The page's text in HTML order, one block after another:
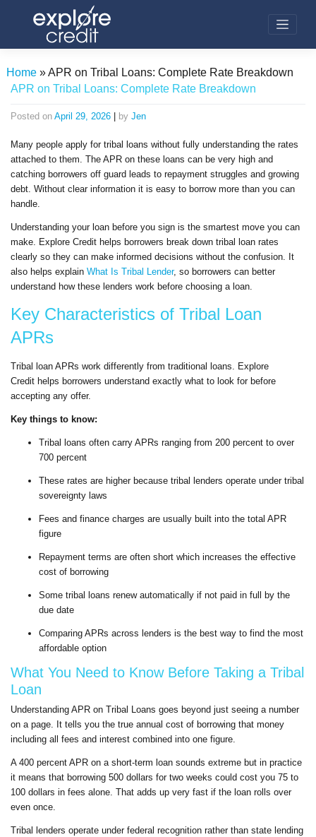
Home»APR on Tribal Loans: Complete Rate Breakdown
APR on Tribal Loans: Complete Rate Breakdown
Posted on April 29, 2026 | by Jen
Many people apply for tribal loans without fully understanding the rates
attached to them. The APR on these loans can be very high and
catching borrowers off guard leads to repayment struggles and growing
debt. Without clear information it is easy to borrow more than you can
handle.
Understanding your loan before you sign is the smartest move you can
make. Explore Credit helps borrowers break down tribal loan rates
clearly so they can make informed decisions without the confusion. It
also helps explain What Is Tribal Lender, so borrowers can better
understand how these lenders work before choosing a loan.
Key Characteristics of Tribal Loan
APRs
Tribal loan APRs work differently from traditional loans. Explore
Credit helps borrowers understand exactly what to look for before
accepting any offer.
Key things to know:
Tribal loans often carry APRs ranging from 200 percent to over
700 percent
These rates are higher because tribal lenders operate under tribal
sovereignty laws
Fees and finance charges are usually built into the total APR
figure
Repayment terms are often short which increases the effective
cost of borrowing
Some tribal loans renew automatically if not paid in full by the
due date
Comparing APRs across lenders is the best way to find the most
affordable option
What You Need to Know Before Taking a Tribal
Loan
Understanding APR on Tribal Loans goes beyond just seeing a number
on a page. It tells you the true annual cost of borrowing that money
including all fees and interest combined into one figure.
A 400 percent APR on a short-term loan sounds extreme but in practice
it means that borrowing 500 dollars for two weeks could cost you 75 to
100 dollars in fees alone. That adds up very fast if the loan rolls over
even once.
Tribal lenders operate under federal recognition rather than state lending